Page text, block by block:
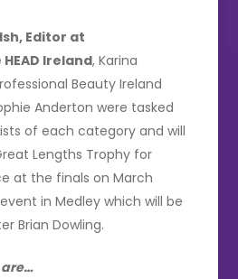
Editor at
Ireland, Karina
Beauty Ireland
Anderton were tasked
of each category and will
Lengths Trophy for
at the finals on March
in Medley which will be
Brian Dowling.
are…